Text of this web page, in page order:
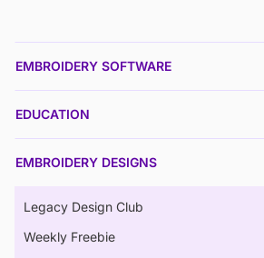
EMBROIDERY SOFTWARE
EDUCATION
EMBROIDERY DESIGNS
Legacy Design Club
Weekly Freebie